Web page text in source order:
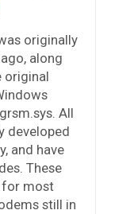
originally
along
original
All
developed
and have
These
for most
still in